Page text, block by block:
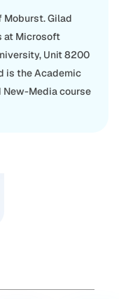
Moburst. Gilad
at Microsoft
Unit 8200
is the Academic
Media course